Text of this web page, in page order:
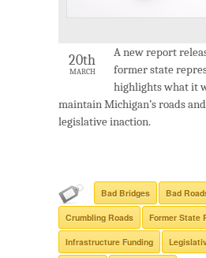
20th
MARCH
A new report
former state
highlights what it
maintain Michigan’s roads
legislative inaction.
Bad Bridges Bad
Crumbling Roads Former State
Infrastructure Funding